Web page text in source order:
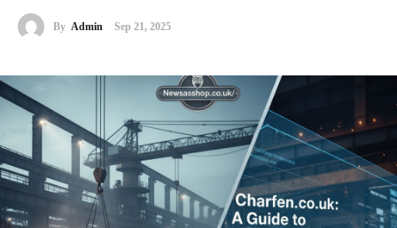
By Admin Sep 21, 2025